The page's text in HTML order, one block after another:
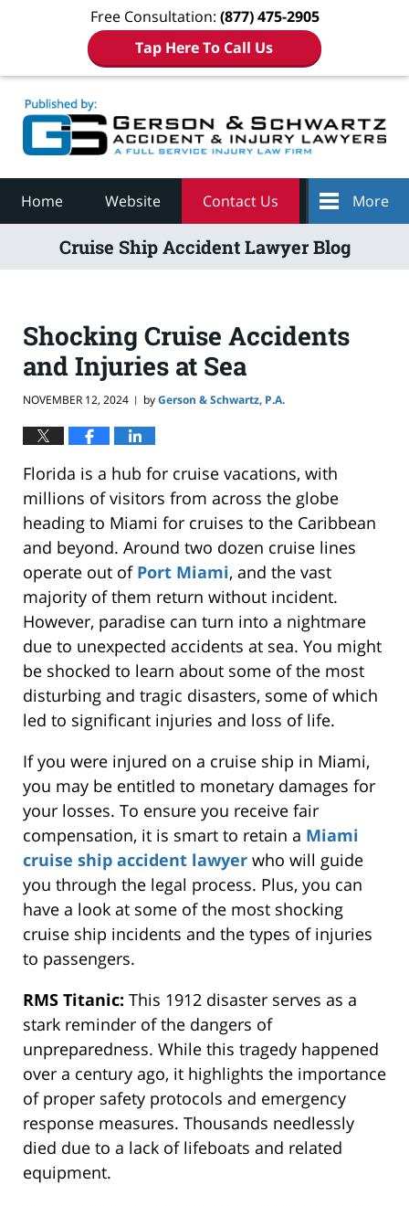
Free Consultation: (877) 475-2905
Tap Here To Call Us
Home Website Contact Us More
Cruise Ship Accident Lawyer Blog
Shocking Cruise Accidents
and Injuries at Sea
NOVEMBER 12, 2024 | byGerson & Schwartz, P.A.
Florida is a hub for cruise vacations, with
millions of visitors from across the globe
heading to Miami for cruises to the Caribbean
and beyond. Around two dozen cruise lines
operate out ofPort Miami, and the vast
majority of them return without incident.
However, paradise can turn into a nightmare
due to unexpected accidents at sea. You might
be shocked to learn about some of the most
disturbing and tragic disasters, some of which
led to significant injuries and loss of life.
If you were injured on a cruise ship in Miami,
you may be entitled to monetary damages for
your losses. To ensure you receive fair
compensation, it is smart to retain a Miami
cruise ship accident lawyer who will guide
you through the legal process. Plus, you can
have a look at some of the most shocking
cruise ship incidents and the types of injuries
to passengers.
RMS Titanic: This 1912 disaster serves as a
stark reminder of the dangers of
unpreparedness. While this tragedy happened
over a century ago, it highlights the importance
of proper safety protocols and emergency
response measures. Thousands needlessly
died due to a lack of lifeboats and related
equipment.